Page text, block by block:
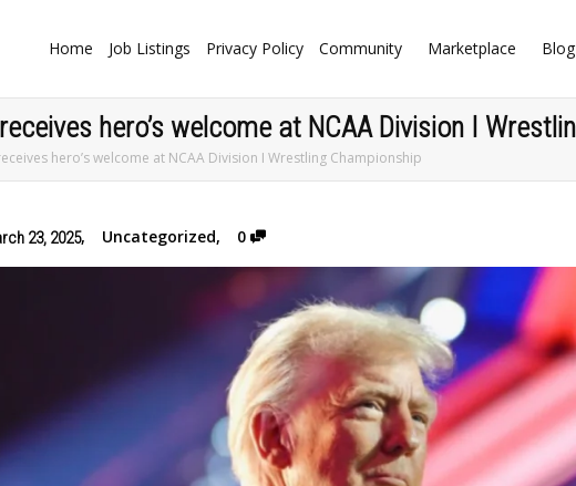
Home Job Listings Privacy Policy Community Marketplace Blog
hero’s welcome at NCAA Division I
hero’s welcome at NCAA Division I Wrestling Championship
23, 2025, Uncategorized, 0